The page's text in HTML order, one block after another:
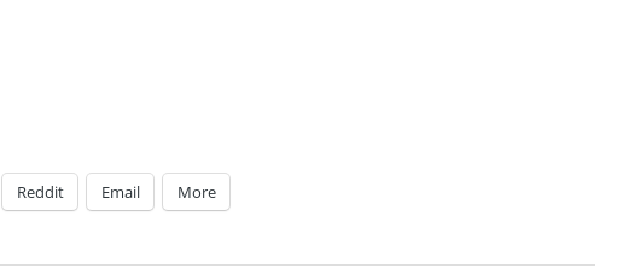
Reddit Email More